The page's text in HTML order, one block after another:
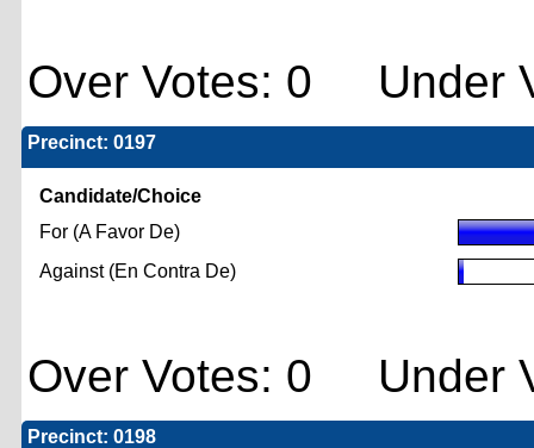
Over Votes: 0 Under
Precinct: 0197
Candidate/Choice
For (A Favor De)
Against (En Contra De)
Over Votes: 0 Under
Precinct: 0198